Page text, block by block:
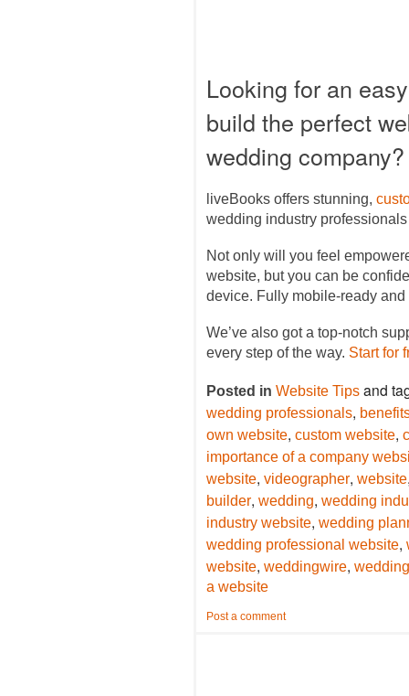
Looking for an
build the perfect
wedding company?
liveBooks offers stunning,
wedding industry
Not only will you feel
website, but you can be
device. Fully mobile-ready
We’ve also got a top-notch
every step of the way. Start for
Posted in Website Tips and
wedding professionals,
own website, custom website,
importance of a company
website, videographer, website
builder, wedding, wedding
industry website, wedding
wedding professional website,
website, weddingwire,
a website
Post a comment